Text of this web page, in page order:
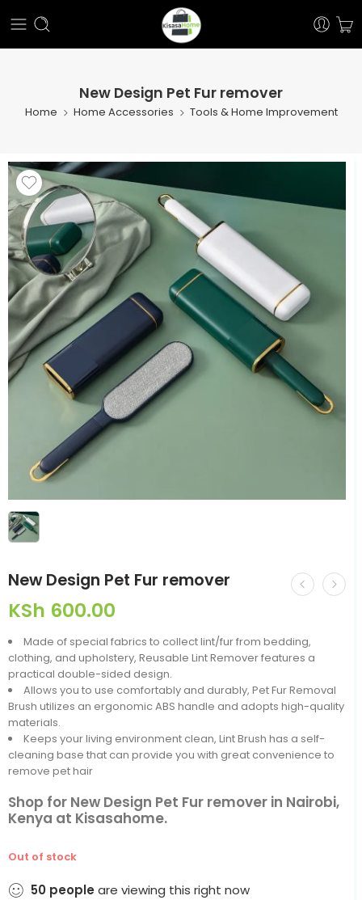
New Design Pet Fur remover
Home Home Accessories Tools & Home Improvement
New Design Pet Fur remover
KSh 600.00
Made of special fabrics to collect lint/fur from bedding,
clothing, and upholstery, Reusable Lint Remover features a
practical double-sided design.
Allows you to use comfortably and durably, Pet Fur Removal
Brush utilizes an ergonomic ABS handle and adopts high-quality
materials.
Keeps your living environment clean, Lint Brush has a self-
cleaning base that can provide you with great convenience to
remove pet hair
Shop for New Design Pet Fur remover in Nairobi,
Kenya at Kisasahome.
Out of stock
50 people are viewing this right now